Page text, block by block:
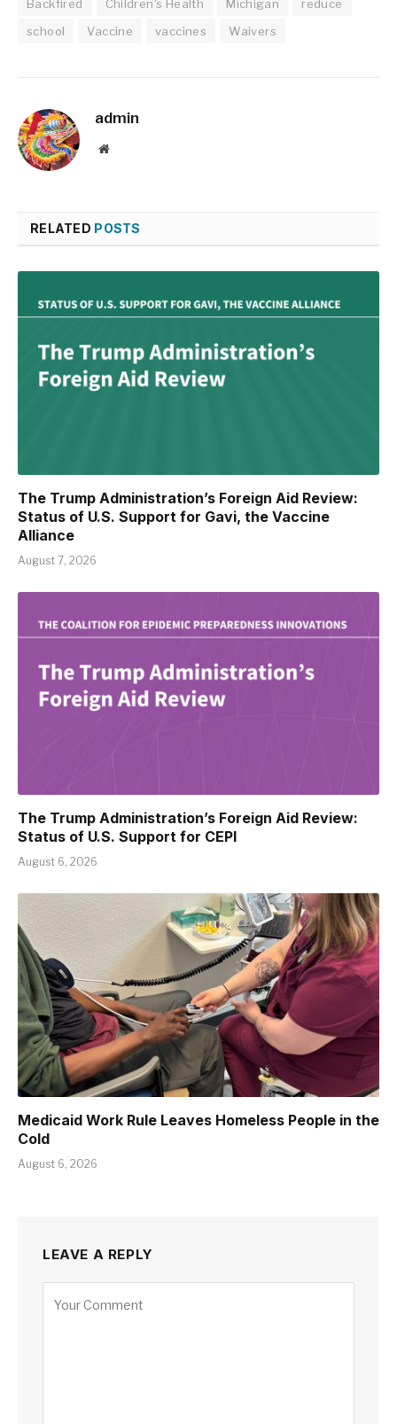
Backfired Children's Health Michigan
reduce
school
Vaccine vaccines Waivers
admin
Website
RELATED POSTS
The Trump Administration’s Foreign Aid Review:
Status of U.S. Support for Gavi, the Vaccine
Alliance
August 7, 2026
The Trump Administration’s Foreign Aid Review:
Status of U.S. Support for CEPI
August 6, 2026
Medicaid Work Rule Leaves Homeless People in the
Cold
August 6, 2026
LEAVE A REPLY